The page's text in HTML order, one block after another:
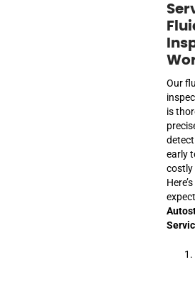
Our
is
early
costly